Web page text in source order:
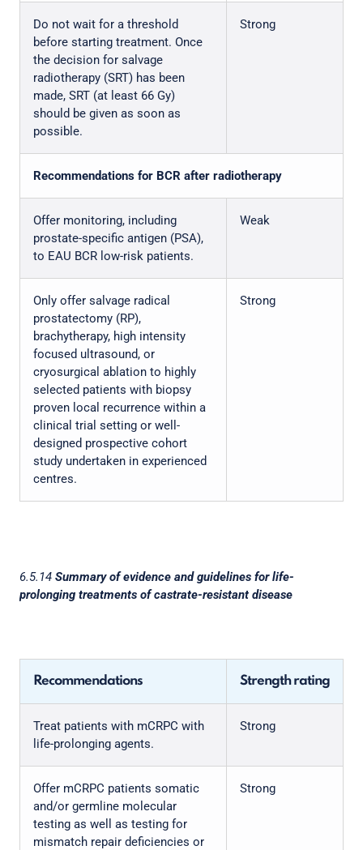
Do not wait for a threshold
before starting treatment. Once
the decision for salvage
radiotherapy (SRT) has been
made, SRT (at least 66 Gy)
should be given as soon as
possible.
Strong
Recommendations for BCR after radiotherapy
Offer monitoring, including
prostate-specific antigen (PSA),
to EAU BCR low-risk patients.
Weak
Only offer salvage radical
prostatectomy (RP),
brachytherapy, high intensity
focused ultrasound, or
cryosurgical ablation to highly
selected patients with biopsy
proven local recurrence within a
clinical trial setting or well-
designed prospective cohort
study undertaken in experienced
centres.
Strong
6.5.14 Summary of evidence and guidelines for life-
prolonging treatments of castrate-resistant disease
Recommendations Strength rating
Treat patients with mCRPC with
life-prolonging agents.
Strong
Offer mCRPC patients somatic
and/or germline molecular
testing as well as testing for
mismatch repair deficiencies or
Strong